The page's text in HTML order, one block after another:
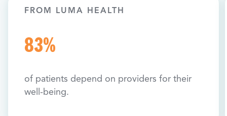
FROM LUMA HEALTH
83%
of patients depend on providers for their
well-being.